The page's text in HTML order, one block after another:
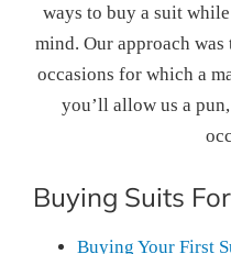
ways to buy a suit
mind. Our approach
occasions for which a
you’ll allow us a pun,
Buying Suits
Buying Your First